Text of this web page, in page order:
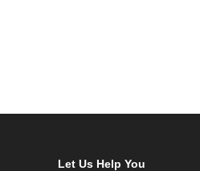
Let Us Help You